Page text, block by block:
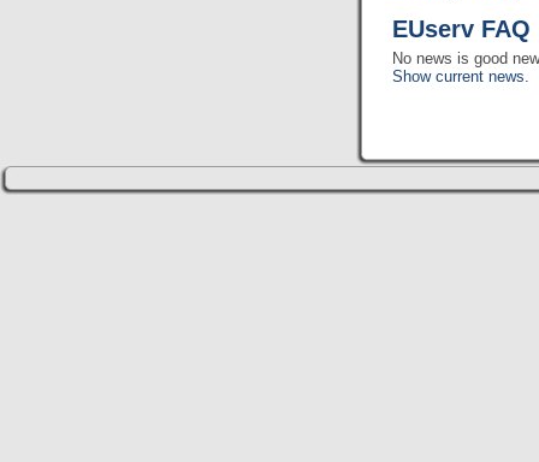
EUserv
No news is good
Show current news.